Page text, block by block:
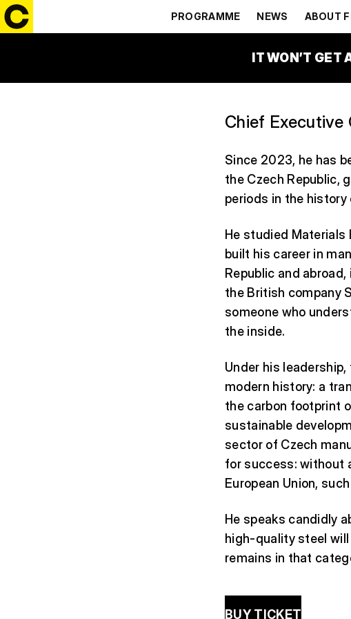
PROGRAMME NEWS ABOUT
IT WON’T
ROMAN
Chief Executive
Since 2023, he has
the Czech Republic,
periods in the
He studied Materials
built his career in
Republic and
the British company
someone who
the inside.
Under his
modern history: a
the carbon footprint
sustainable
sector of Czech
for success: without
European Union,
He speaks candidly
high-quality steel
remains in that
BUY TICKET